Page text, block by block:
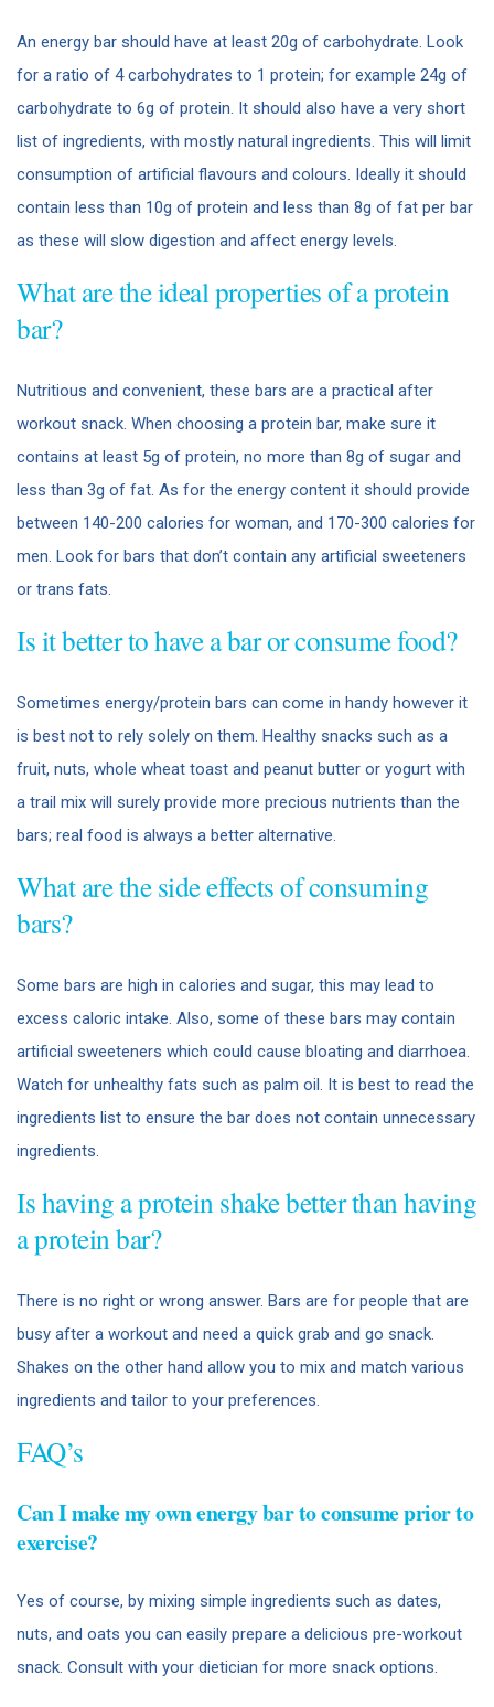
An energy bar should have at least 20g of carbohydrate. Look
for a ratio of 4 carbohydrates to 1 protein; for example 24g of
carbohydrate to 6g of protein. It should also have a very short
list of ingredients, with mostly natural ingredients. This will limit
consumption of artificial flavours and colours. Ideally it should
contain less than 10g of protein and less than 8g of fat per bar
as these will slow digestion and affect energy levels.
What are the ideal properties of a protein
bar?
Nutritious and convenient, these bars are a practical after
workout snack. When choosing a protein bar, make sure it
contains at least 5g of protein, no more than 8g of sugar and
less than 3g of fat. As for the energy content it should provide
between 140-200 calories for woman, and 170-300 calories for
men. Look for bars that don’t contain any artificial sweeteners
or trans fats.
Is it better to have a bar or consume food?
Sometimes energy/protein bars can come in handy however it
is best not to rely solely on them. Healthy snacks such as a
fruit, nuts, whole wheat toast and peanut butter or yogurt with
a trail mix will surely provide more precious nutrients than the
bars; real food is always a better alternative.
What are the side effects of consuming
bars?
Some bars are high in calories and sugar, this may lead to
excess caloric intake. Also, some of these bars may contain
artificial sweeteners which could cause bloating and diarrhoea.
Watch for unhealthy fats such as palm oil. It is best to read the
ingredients list to ensure the bar does not contain unnecessary
ingredients.
Is having a protein shake better than having
a protein bar?
There is no right or wrong answer. Bars are for people that are
busy after a workout and need a quick grab and go snack.
Shakes on the other hand allow you to mix and match various
ingredients and tailor to your preferences.
FAQ’s
Can I make my own energy bar to consume prior to
exercise?
Yes of course, by mixing simple ingredients such as dates,
nuts, and oats you can easily prepare a delicious pre-workout
snack. Consult with your dietician for more snack options.